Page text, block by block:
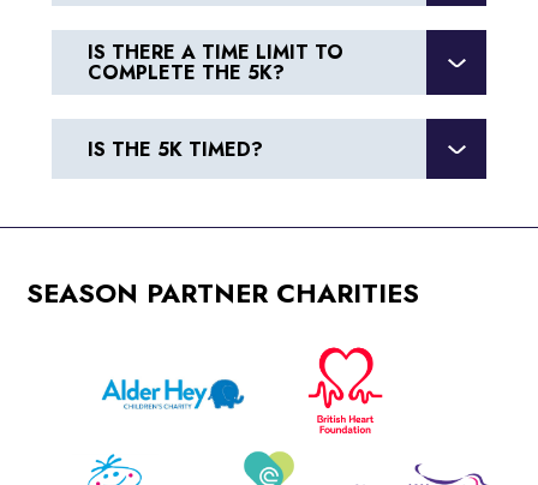
IS THERE A TIME LIMIT TO
COMPLETE THE 5K?
IS THE 5K TIMED?
SEASON PARTNER CHARITIES